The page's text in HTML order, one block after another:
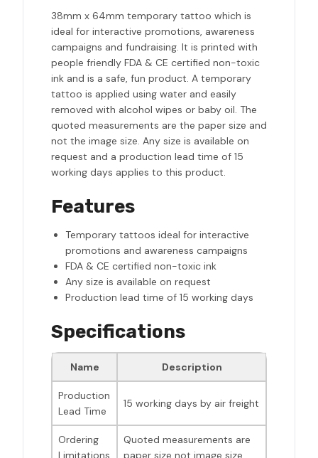
38mm x 64mm temporary tattoo which is
ideal for interactive promotions, awareness
campaigns and fundraising. It is printed with
people friendly FDA & CE certified non-toxic
ink and is a safe, fun product. A temporary
tattoo is applied using water and easily
removed with alcohol wipes or baby oil. The
quoted measurements are the paper size and
not the image size. Any size is available on
request and a production lead time of 15
working days applies to this product.
Features
Temporary tattoos ideal for interactive
promotions and awareness campaigns
FDA & CE certified non-toxic ink
Any size is available on request
Production lead time of 15 working days
Specifications
Name Description
Production
Lead Time
15 working days by air freight
Ordering
Limitations
Quoted measurements are
paper size not image size.